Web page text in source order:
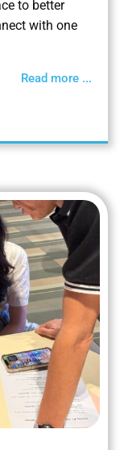
to better
with one
Read more ...